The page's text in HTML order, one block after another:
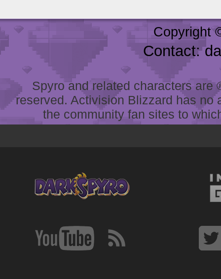
Copyright
Contact:
Spyro and related characters
reserved. Activision Blizzard has
the community fan sites to